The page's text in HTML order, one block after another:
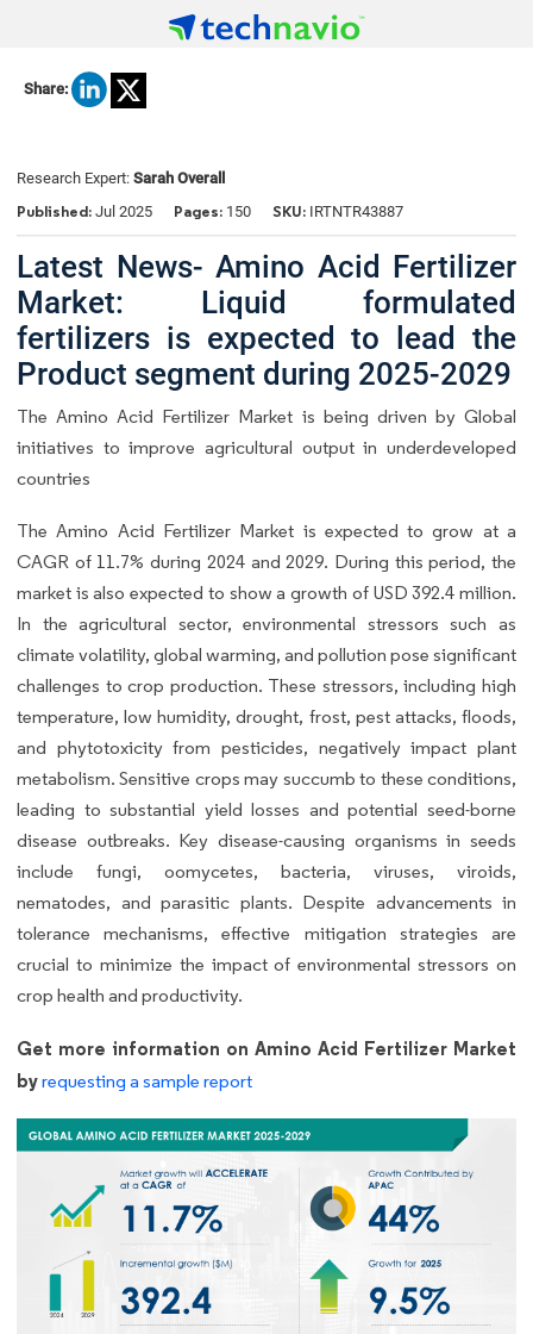
Share:
Research Expert: Sarah Overall
Published: Jul 2025 Pages: 150 SKU: IRTNTR43887
Latest News- Amino Acid Fertilizer
Market: Liquid formulated
fertilizers is expected to lead the
Product segment during 2025-2029
The Amino Acid Fertilizer Market is being driven by Global
initiatives to improve agricultural output in underdeveloped
countries
The Amino Acid Fertilizer Market is expected to grow at a
CAGR of 11.7% during 2024 and 2029. During this period, the
market is also expected to show a growth of USD 392.4 million.
In the agricultural sector, environmental stressors such as
climate volatility, global warming, and pollution pose significant
challenges to crop production. These stressors, including high
temperature, low humidity, drought, frost, pest attacks, floods,
and phytotoxicity from pesticides, negatively impact plant
metabolism. Sensitive crops may succumb to these conditions,
leading to substantial yield losses and potential seed-borne
disease outbreaks. Key disease-causing organisms in seeds
include fungi, oomycetes, bacteria, viruses, viroids,
nematodes, and parasitic plants. Despite advancements in
tolerance mechanisms, effective mitigation strategies are
crucial to minimize the impact of environmental stressors on
crop health and productivity.
Get more information on Amino Acid Fertilizer Market
byrequesting a sample report